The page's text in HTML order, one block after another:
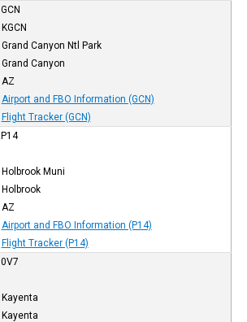
GCN
KGCN
Grand Canyon Ntl Park
Grand Canyon
AZ
Airport and FBO Information (GCN)
Flight Tracker (GCN)
P14
Holbrook Muni
Holbrook
AZ
Airport and FBO Information (P14)
Flight Tracker (P14)
0V7
Kayenta
Kayenta